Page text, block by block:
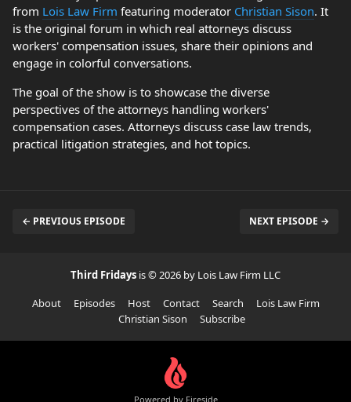
from Lois Law Firm featuring moderator Christian Sison. It
is the original forum in which real attorneys discuss
workers' compensation issues, share their opinions and
engage in colorful conversations.
The goal of the show is to showcase the diverse
perspectives of the attorneys handling workers'
compensation cases. Attorneys discuss case law trends,
practical litigation strategies, and hot topics.
← PREVIOUS EPISODE NEXT EPISODE →
Third Fridays is © 2026 by Lois Law Firm LLC
About
Episodes Host Contact Search
Lois Law Firm
Christian Sison
Subscribe
Powered by Fireside